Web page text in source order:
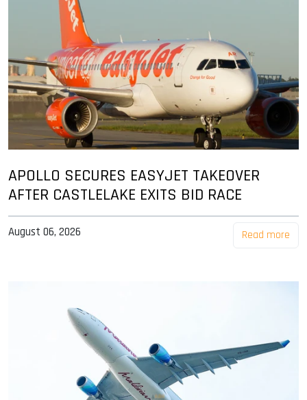
APOLLO SECURES EASYJET TAKEOVER
AFTER CASTLELAKE EXITS BID RACE
August 06, 2026 Read more